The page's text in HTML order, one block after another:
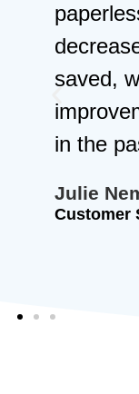
saved,
in the
Julie
Customer